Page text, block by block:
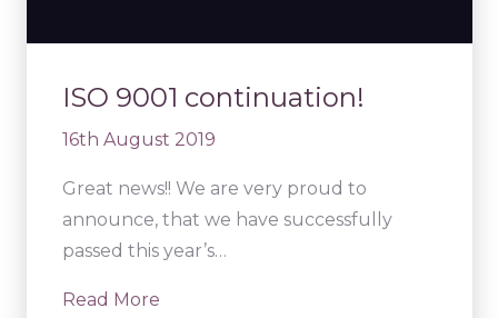
ISO 9001 continuation!
16th August 2019
Great news!! We are very proud to
announce, that we have successfully
passed this year’s…
Read More